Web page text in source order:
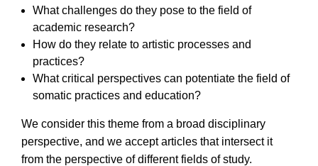
What challenges do they pose to the field of
academic research?
How do they relate to artistic processes and
practices?
What critical perspectives can potentiate the field of
somatic practices and education?
We consider this theme from a broad disciplinary
perspective, and we accept articles that intersect it
from the perspective of different fields of study.